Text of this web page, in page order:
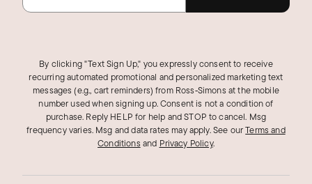
By clicking "Text Sign Up," you expressly consent to receive
recurring automated promotional and personalized marketing text
messages (e.g., cart reminders) from Ross‑Simons at the mobile
number used when signing up. Consent is not a condition of
purchase. Reply HELP for help and STOP to cancel. Msg
frequency varies. Msg and data rates may apply.See ourTerms and
Conditions and Privacy Policy.